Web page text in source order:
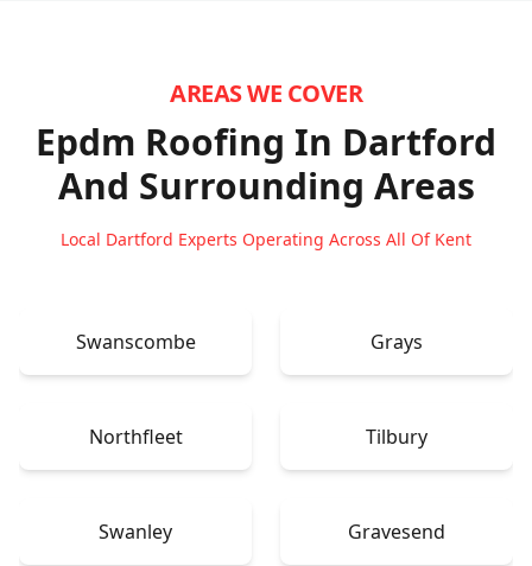
AREAS WE COVER
Epdm Roofing In Dartford
And Surrounding Areas
Local Dartford Experts Operating Across All Of Kent
Swanscombe Grays
Northfleet Tilbury
Swanley Gravesend